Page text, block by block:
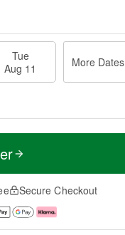
Tue
Aug 11
More Dates
Secure Checkout